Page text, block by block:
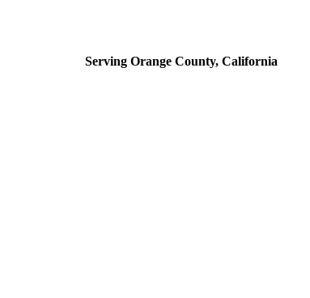
Serving Orange County, California